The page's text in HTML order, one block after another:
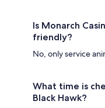
Is Monarch
friendly?
No, only service
What time is
Black Hawk?